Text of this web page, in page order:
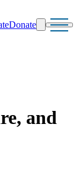
Donate
and